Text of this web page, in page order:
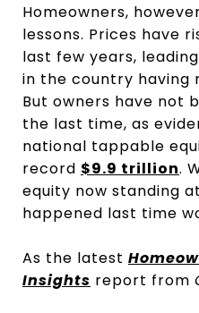
Homeowners,
lessons. Prices have
last few years,
in the country having
But owners have not
the last time, as
national tappable
record $9.9 trillion.
equity now standing at
happened last time
As the latest
Insights report from